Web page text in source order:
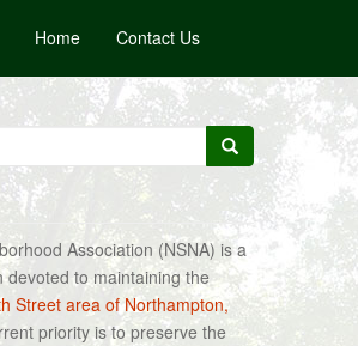
Home Contact Us
Association (NSNA) is a
devoted to maintaining the
Street area of Northampton,
priority is to preserve the